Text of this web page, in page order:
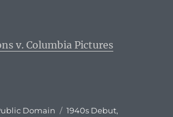
v. Columbia Pictures
Domain Tags
1940s Debut,